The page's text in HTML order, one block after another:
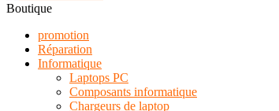
Boutique
promotion
Réparation
Informatique
Laptops PC
Composants informatique
Chargeurs de laptop